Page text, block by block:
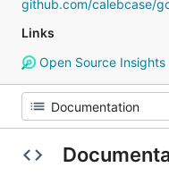
github.com/calebcase/
Links
Open Source Insights